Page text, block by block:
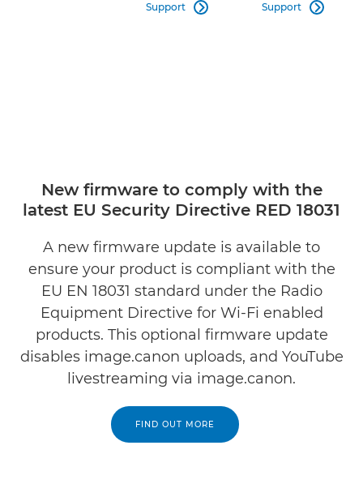
Support  Support 
New firmware to comply with the
latest EU Security Directive RED 18031
A new firmware update is available to
ensure your product is compliant with the
EU EN 18031 standard under the Radio
Equipment Directive for Wi-Fi enabled
products. This optional firmware update
disables image.canon uploads, and YouTube
livestreaming via image.canon.
FIND OUT MORE